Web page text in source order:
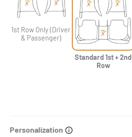
Standard 1st + 2nd
Row
1st Row Only (Driver
& Passenger)
Personalization